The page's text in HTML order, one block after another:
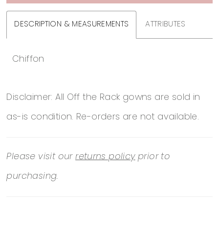
DESCRIPTION & MEASUREMENTS ATTRIBUTES
Chiffon
Disclaimer: All Off the Rack gowns are sold in
as-is condition. Re-orders are not available.
Please visit ourreturns policyprior to
purchasing.